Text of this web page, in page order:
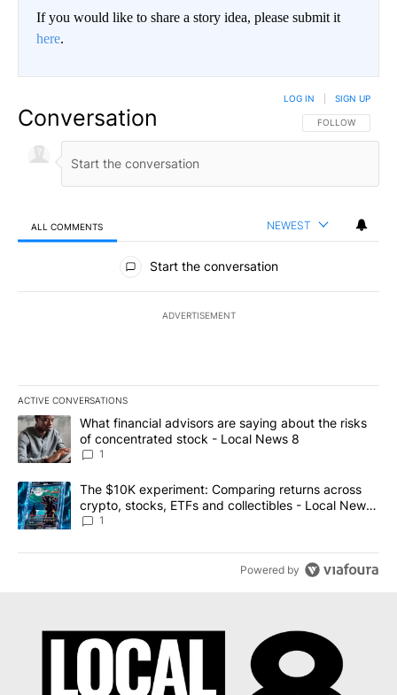
If you would like to share a story idea, please submit it
here.
Conversation FOLLOW THIS
FOLLOW
LOG IN SIGN UP
ALL COMMENTS NEWEST
All Comments
Start the conversation
ADVERTISEMENT
ACTIVE CONVERSATIONS
The following is a list of the most commented articles in the last
A trending article titled "What financial advisors are saying
What financial advisors are saying about the risks
of concentrated stock - Local News 8
1
A trending article titled "The $10K experiment: Comparing
The $10K experiment: Comparing returns across
crypto, stocks, ETFs and collectibles - Local News
8
1
Powered by